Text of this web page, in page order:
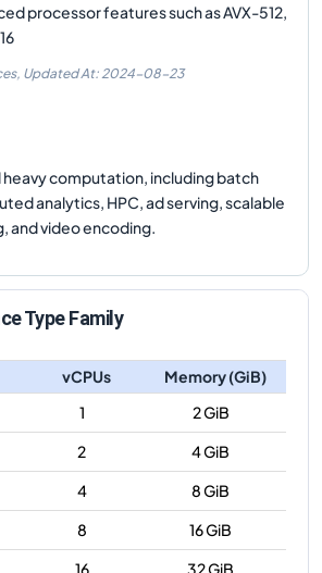
processor features such as AVX-512,
Updated At: 2024-08-23
heavy computation, including batch
analytics, HPC, ad serving, scalable
and video encoding.
Type Family
vCPUs
Memory (GiB)
1
2 GiB
2
4 GiB
4
8 GiB
8
16 GiB
16
32 GiB